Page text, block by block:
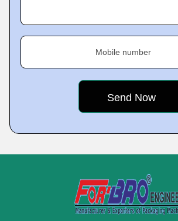
Mobile number